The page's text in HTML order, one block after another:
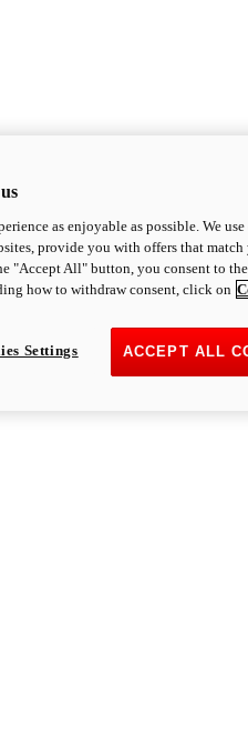
as enjoyable as possible. We
provide you with offers that match
"Accept All" button, you consent to
how to withdraw consent, click on
ACCEPT ALL
Settings